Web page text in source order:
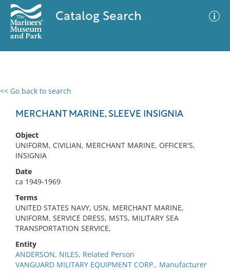
Catalog Search
<< Go back to search
MERCHANT MARINE, SLEEVE INSIGNIA
Object
UNIFORM, CIVILIAN, MERCHANT MARINE, OFFICER'S,
INSIGNIA
Date
ca 1949-1969
Terms
UNITED STATES NAVY, USN, MERCHANT MARINE,
UNIFORM, SERVICE DRESS, MSTS, MILITARY SEA
TRANSPORTATION SERVICE,
Entity
ANDERSON, NILES, Related Person
VANGUARD MILITARY EQUIPMENT CORP., Manufacturer
0 results